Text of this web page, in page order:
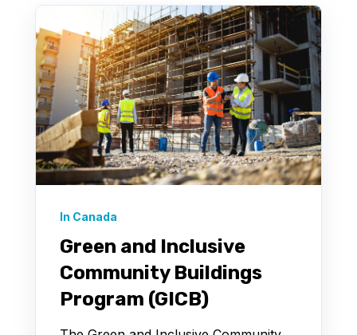
In Canada
Green and Inclusive
Community Buildings
Program (GICB)